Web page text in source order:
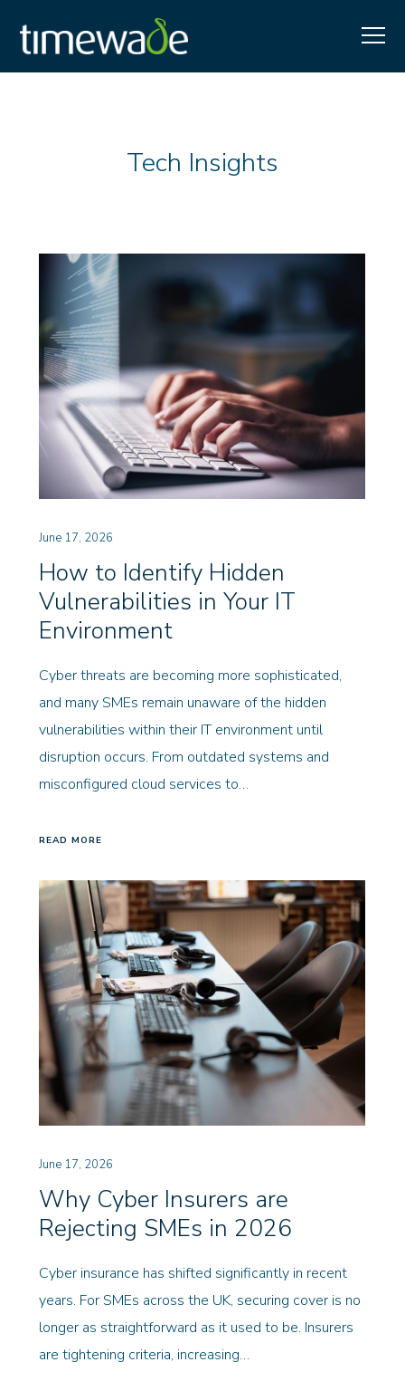
Tech Insights
June 17, 2026
How to Identify Hidden
Vulnerabilities in Your IT
Environment
Cyber threats are becoming more sophisticated,
and many SMEs remain unaware of the hidden
vulnerabilities within their IT environment until
disruption occurs. From outdated systems and
misconfigured cloud services to…
READ MORE
June 17, 2026
Why Cyber Insurers are
Rejecting SMEs in 2026
Cyber insurance has shifted significantly in recent
years. For SMEs across the UK, securing cover is no
longer as straightforward as it used to be. Insurers
are tightening criteria, increasing…